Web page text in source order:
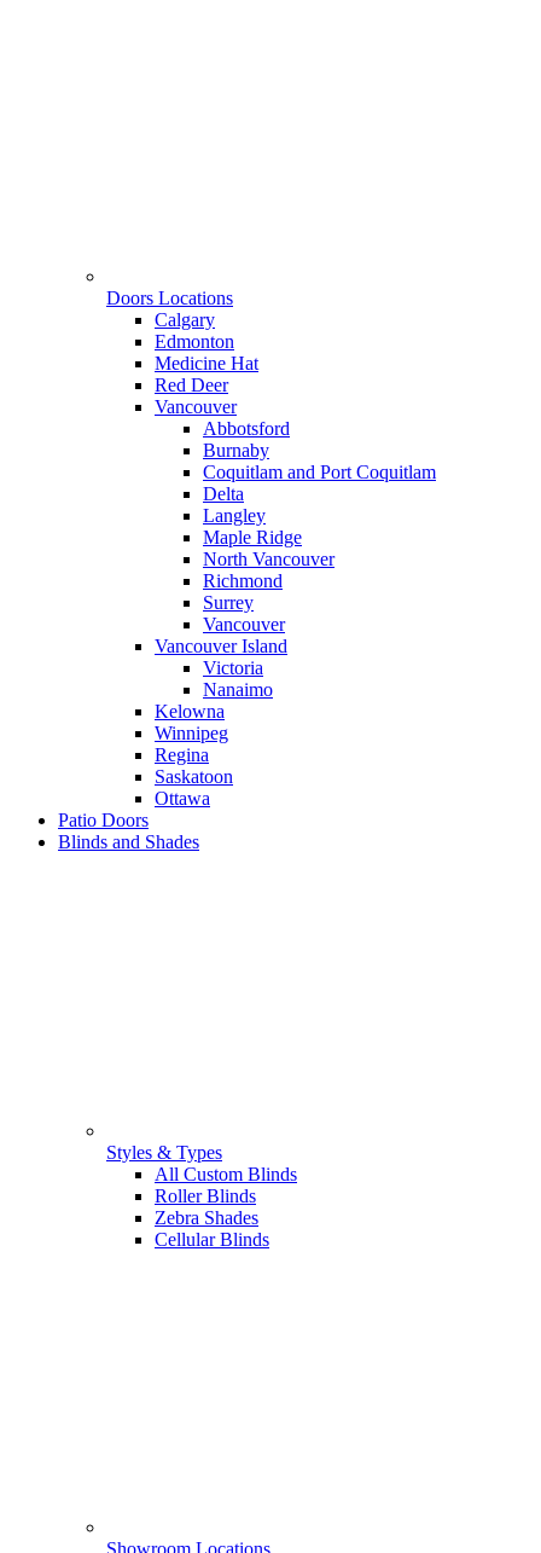
Doors Locations
Calgary
Edmonton
Medicine Hat
Red Deer
Vancouver
Abbotsford
Burnaby
Coquitlam and Port Coquitlam
Delta
Langley
Maple Ridge
North Vancouver
Richmond
Surrey
Vancouver
Vancouver Island
Victoria
Nanaimo
Kelowna
Winnipeg
Regina
Saskatoon
Ottawa
Patio Doors
Blinds and Shades
Styles & Types
All Custom Blinds
Roller Blinds
Zebra Shades
Cellular Blinds